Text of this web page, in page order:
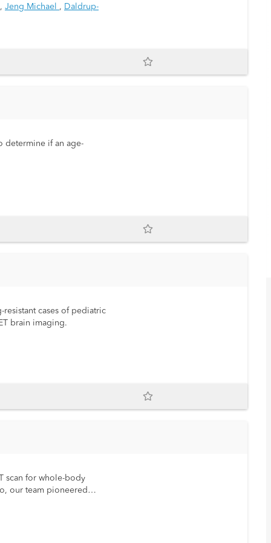
, Jeng Michael , Daldrup-
determine if an age-
cases of pediatric
brain imaging.
scan for whole-body
our team pioneered
child-tailored fast and
as the standard of care for